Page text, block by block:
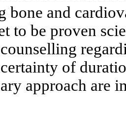
bone and
to be proven
of
approach are